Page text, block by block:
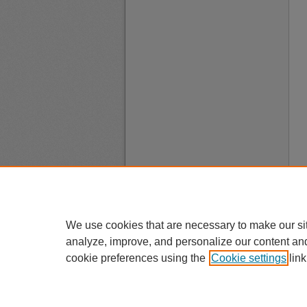
We use cookies that are necessary to make our
analyze, improve, and personalize our content
cookie preferences using the Cookie settings